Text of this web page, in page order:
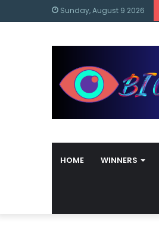
Sunday, August 9 2026
HOME WINNERS